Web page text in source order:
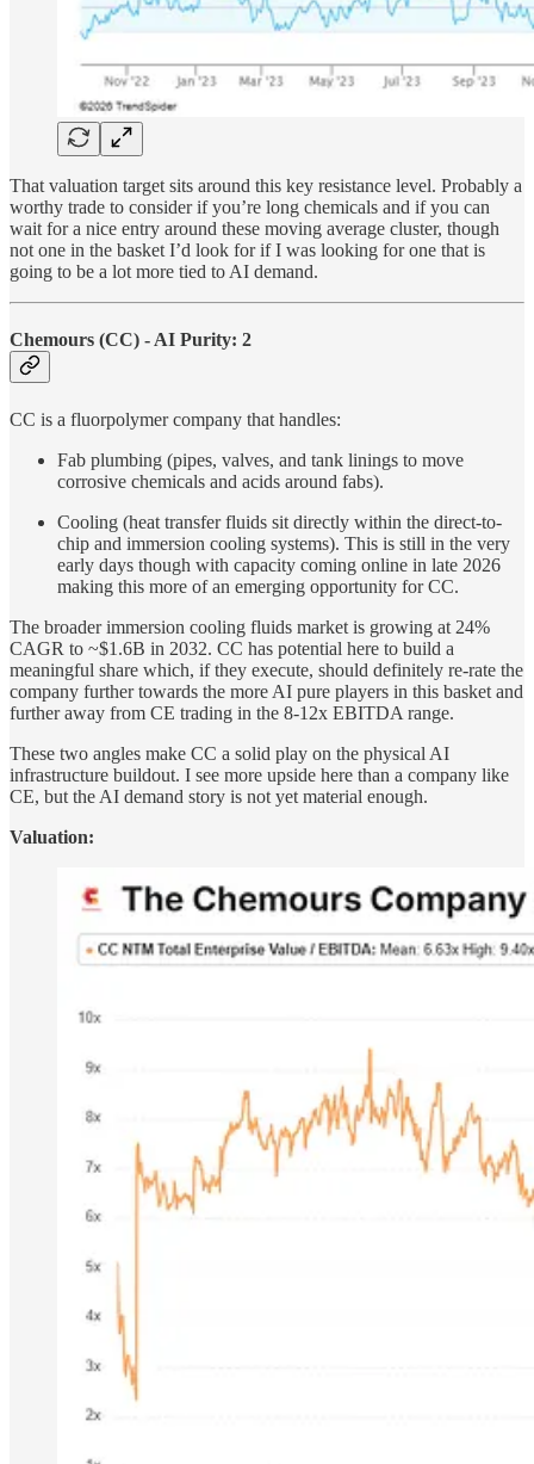
That valuation target sits around this key resistance level. Probably a
worthy trade to consider if you’re long chemicals and if you can
wait for a nice entry around these moving average cluster, though
not one in the basket I’d look for if I was looking for one that is
going to be a lot more tied to AI demand.
Chemours (CC) - AI Purity: 2
CC is a fluorpolymer company that handles:
Fab plumbing (pipes, valves, and tank linings to move
corrosive chemicals and acids around fabs).
Cooling (heat transfer fluids sit directly within the direct-to-
chip and immersion cooling systems). This is still in the very
early days though with capacity coming online in late 2026
making this more of an emerging opportunity for CC.
The broader immersion cooling fluids market is growing at 24%
CAGR to ~$1.6B in 2032. CC has potential here to build a
meaningful share which, if they execute, should definitely re-rate the
company further towards the more AI pure players in this basket and
further away from CE trading in the 8-12x EBITDA range.
These two angles make CC a solid play on the physical AI
infrastructure buildout. I see more upside here than a company like
CE, but the AI demand story is not yet material enough.
Valuation: